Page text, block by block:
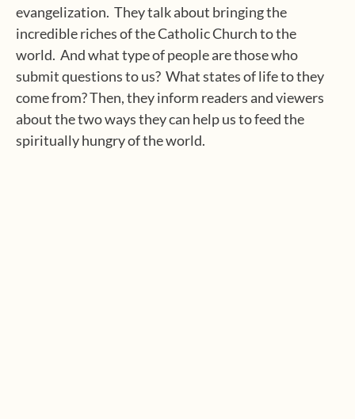
evangelization. They talk about bringing the
incredible riches of the Catholic Church to the
world. And what type of people are those who
submit questions to us? What states of life to they
come from? Then, they inform readers and viewers
about the two ways they can help us to feed the
spiritually hungry of the world.